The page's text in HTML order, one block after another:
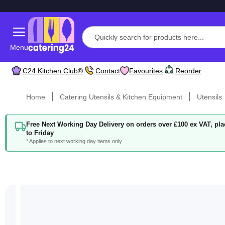
Menu
C24 Kitchen Club® Contact Favourites Reorder
Home Catering Utensils & Kitchen Equipment Utensils
Free Next Working Day Delivery on orders over £100 ex VAT,
to Friday
* Applies to next working day items only